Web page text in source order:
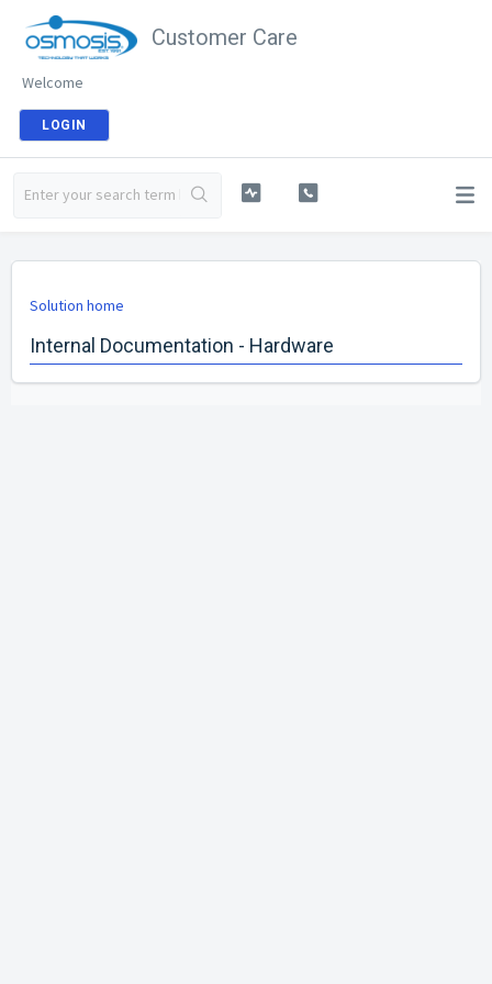
Customer Care
Welcome
LOGIN
Solution home
Internal Documentation - Hardware